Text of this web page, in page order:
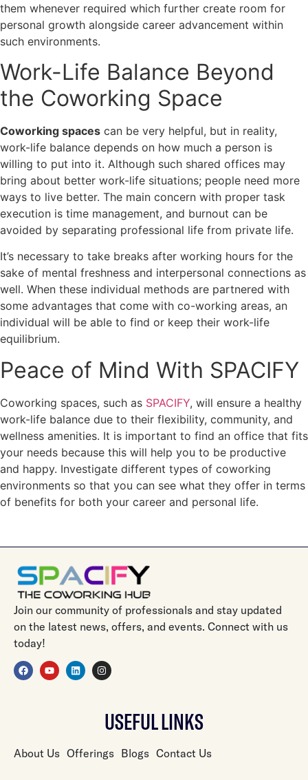
them whenever required which further create room for
personal growth alongside career advancement within
such environments.
Work-Life Balance Beyond
the Coworking Space
Coworking spaces can be very helpful, but in reality,
work-life balance depends on how much a person is
willing to put into it. Although such shared offices may
bring about better work-life situations; people need more
ways to live better. The main concern with proper task
execution is time management, and burnout can be
avoided by separating professional life from private life.
It’s necessary to take breaks after working hours for the
sake of mental freshness and interpersonal connections as
well. When these individual methods are partnered with
some advantages that come with co-working areas, an
individual will be able to find or keep their work-life
equilibrium.
Peace of Mind With SPACIFY
Coworking spaces, such as SPACIFY, will ensure a healthy
work-life balance due to their flexibility, community, and
wellness amenities. It is important to find an office that fits
your needs because this will help you to be productive
and happy. Investigate different types of coworking
environments so that you can see what they offer in terms
of benefits for both your career and personal life.
Join our community of professionals and stay updated
on the latest news, offers, and events. Connect with us
today!
USEFUL LINKS
About Us Offerings Blogs Contact Us